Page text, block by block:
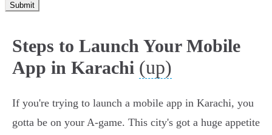
Submit
Steps to Launch Your Mobile
App in Karachi (up)
If you're trying to launch a mobile app in Karachi, you
gotta be on your A-game. This city's got a huge appetite